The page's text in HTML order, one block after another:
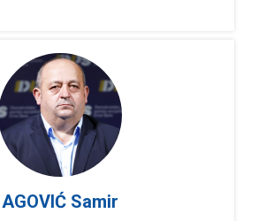
AGOVIĆ Samir